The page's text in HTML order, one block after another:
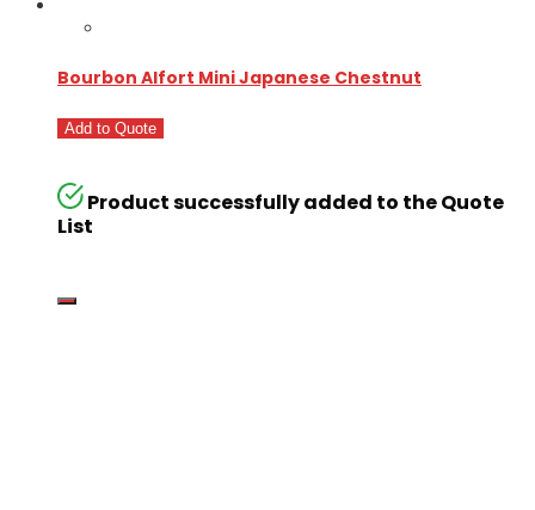
Bourbon Alfort Mini Japanese Chestnut
Add to Quote
Product successfully added to the Quote
List